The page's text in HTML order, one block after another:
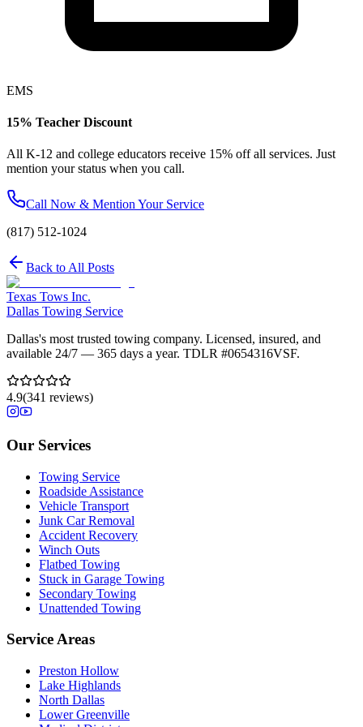
EMS
15% Teacher Discount
All K-12 and college educators receive 15% off all services. Just
mention your status when you call.
Call Now & Mention Your Service
(817) 512-1024
Back to All Posts
Texas Tows Inc.
Dallas Towing Service
Dallas's most trusted towing company. Licensed, insured, and
available 24/7 — 365 days a year. TDLR #0654316VSF.
4.9(341 reviews)
Our Services
Towing Service
Roadside Assistance
Vehicle Transport
Junk Car Removal
Accident Recovery
Winch Outs
Flatbed Towing
Stuck in Garage Towing
Secondary Towing
Unattended Towing
Service Areas
Preston Hollow
Lake Highlands
North Dallas
Lower Greenville